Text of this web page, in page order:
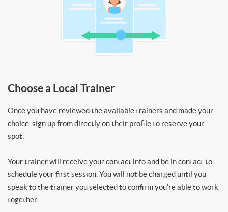
Choose a Local Trainer
Once you have reviewed the available trainers and made your
choice, sign up from directly on their profile to reserve your
spot.
Your trainer will receive your contact info and be in contact to
schedule your first session. You will not be charged until you
speak to the trainer you selected to confirm you’re able to work
together.